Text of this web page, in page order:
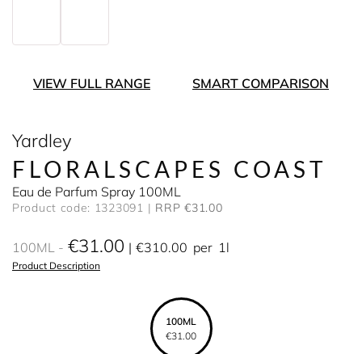
VIEW FULL RANGE SMART COMPARISON
Yardley
FLORALSCAPES COAST
Eau de Parfum Spray 100ML
Product code: 1323091 RRP €31.00
100ML €31.00 €310.00 per 1l
Product Description
100ML
€31.00